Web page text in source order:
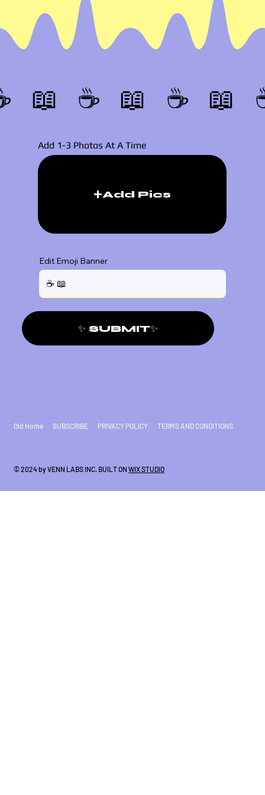
📖
Add 1-3 Photos At A Time
Add Pics
Edit Emoji Banner
✨ SUBMIT✨
Old Home SUBSCRIBE PRIVACY POLICY TERMS AND CONDITIONS
© 2024 by VENN LABS INC. BUILT ON WIX STUDIO